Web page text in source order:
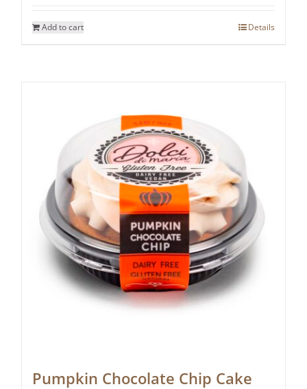
Add to cart Details
Pumpkin Chocolate Chip Cake